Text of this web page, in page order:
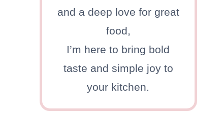
and a deep love for great
food,
I’m here to bring bold
taste and simple joy to
your kitchen.